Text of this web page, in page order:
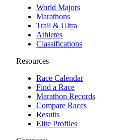
World Majors
Marathons
Trail & Ultra
Athletes
Classifications
Resources
Race Calendar
Find a Race
Marathon Records
Compare Races
Results
Elite Profiles